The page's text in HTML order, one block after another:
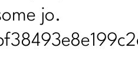
jo.